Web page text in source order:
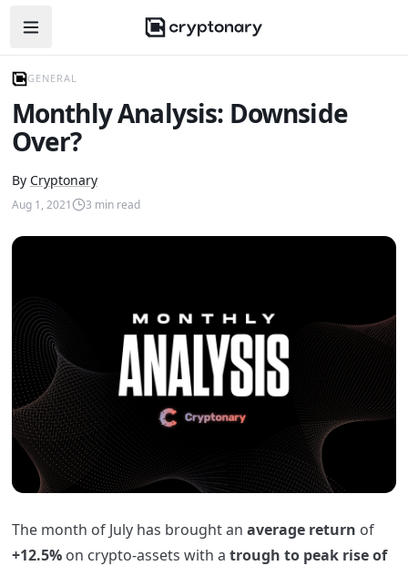
Open navigation menu
GENERAL
Monthly Analysis: Downside
Over?
By Cryptonary
Aug 1, 2021 3 min read
The month of July has brought an average return of
+12.5%on crypto-assets with a trough to peak rise of